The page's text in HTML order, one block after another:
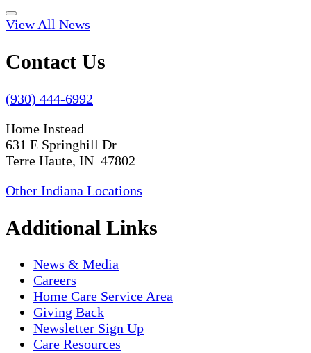
View All News
Contact Us
(930) 444-6992
Home Instead
631 E Springhill Dr
Terre Haute, IN 47802
Other Indiana Locations
Additional Links
News & Media
Careers
Home Care Service Area
Giving Back
Newsletter Sign Up
Care Resources